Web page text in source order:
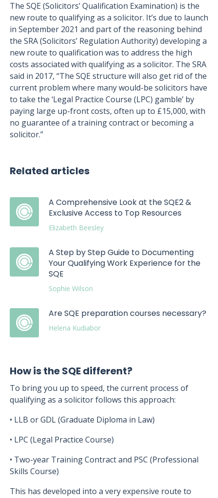
The SQE (Solicitors’ Qualification Examination) is the
new route to qualifying as a solicitor. It’s due to launch
in September 2021 and part of the reasoning behind
the SRA (Solicitors’ Regulation Authority) developing a
new route to qualification was to address the high
costs associated with qualifying as a solicitor. The SRA
said in 2017, “The SQE structure will also get rid of the
current problem where many would-be solicitors have
to take the ‘Legal Practice Course (LPC) gamble’ by
paying large up-front costs, often up to £15,000, with
no guarantee of a training contract or becoming a
solicitor.”
Related articles
A Comprehensive Look at the SQE2 &
Exclusive Access to Top Resources
Elizabeth Beesley
A Step by Step Guide to Documenting
Your Qualifying Work Experience for the
SQE
Sophie Wilson
Are SQE preparation courses necessary?
Helena Kudiabor
How is the SQE different?
To bring you up to speed, the current process of
qualifying as a solicitor follows this approach:
• LLB or GDL (Graduate Diploma in Law)
• LPC (Legal Practice Course)
• Two-year Training Contract and PSC (Professional
Skills Course)
This has developed into a very expensive route to